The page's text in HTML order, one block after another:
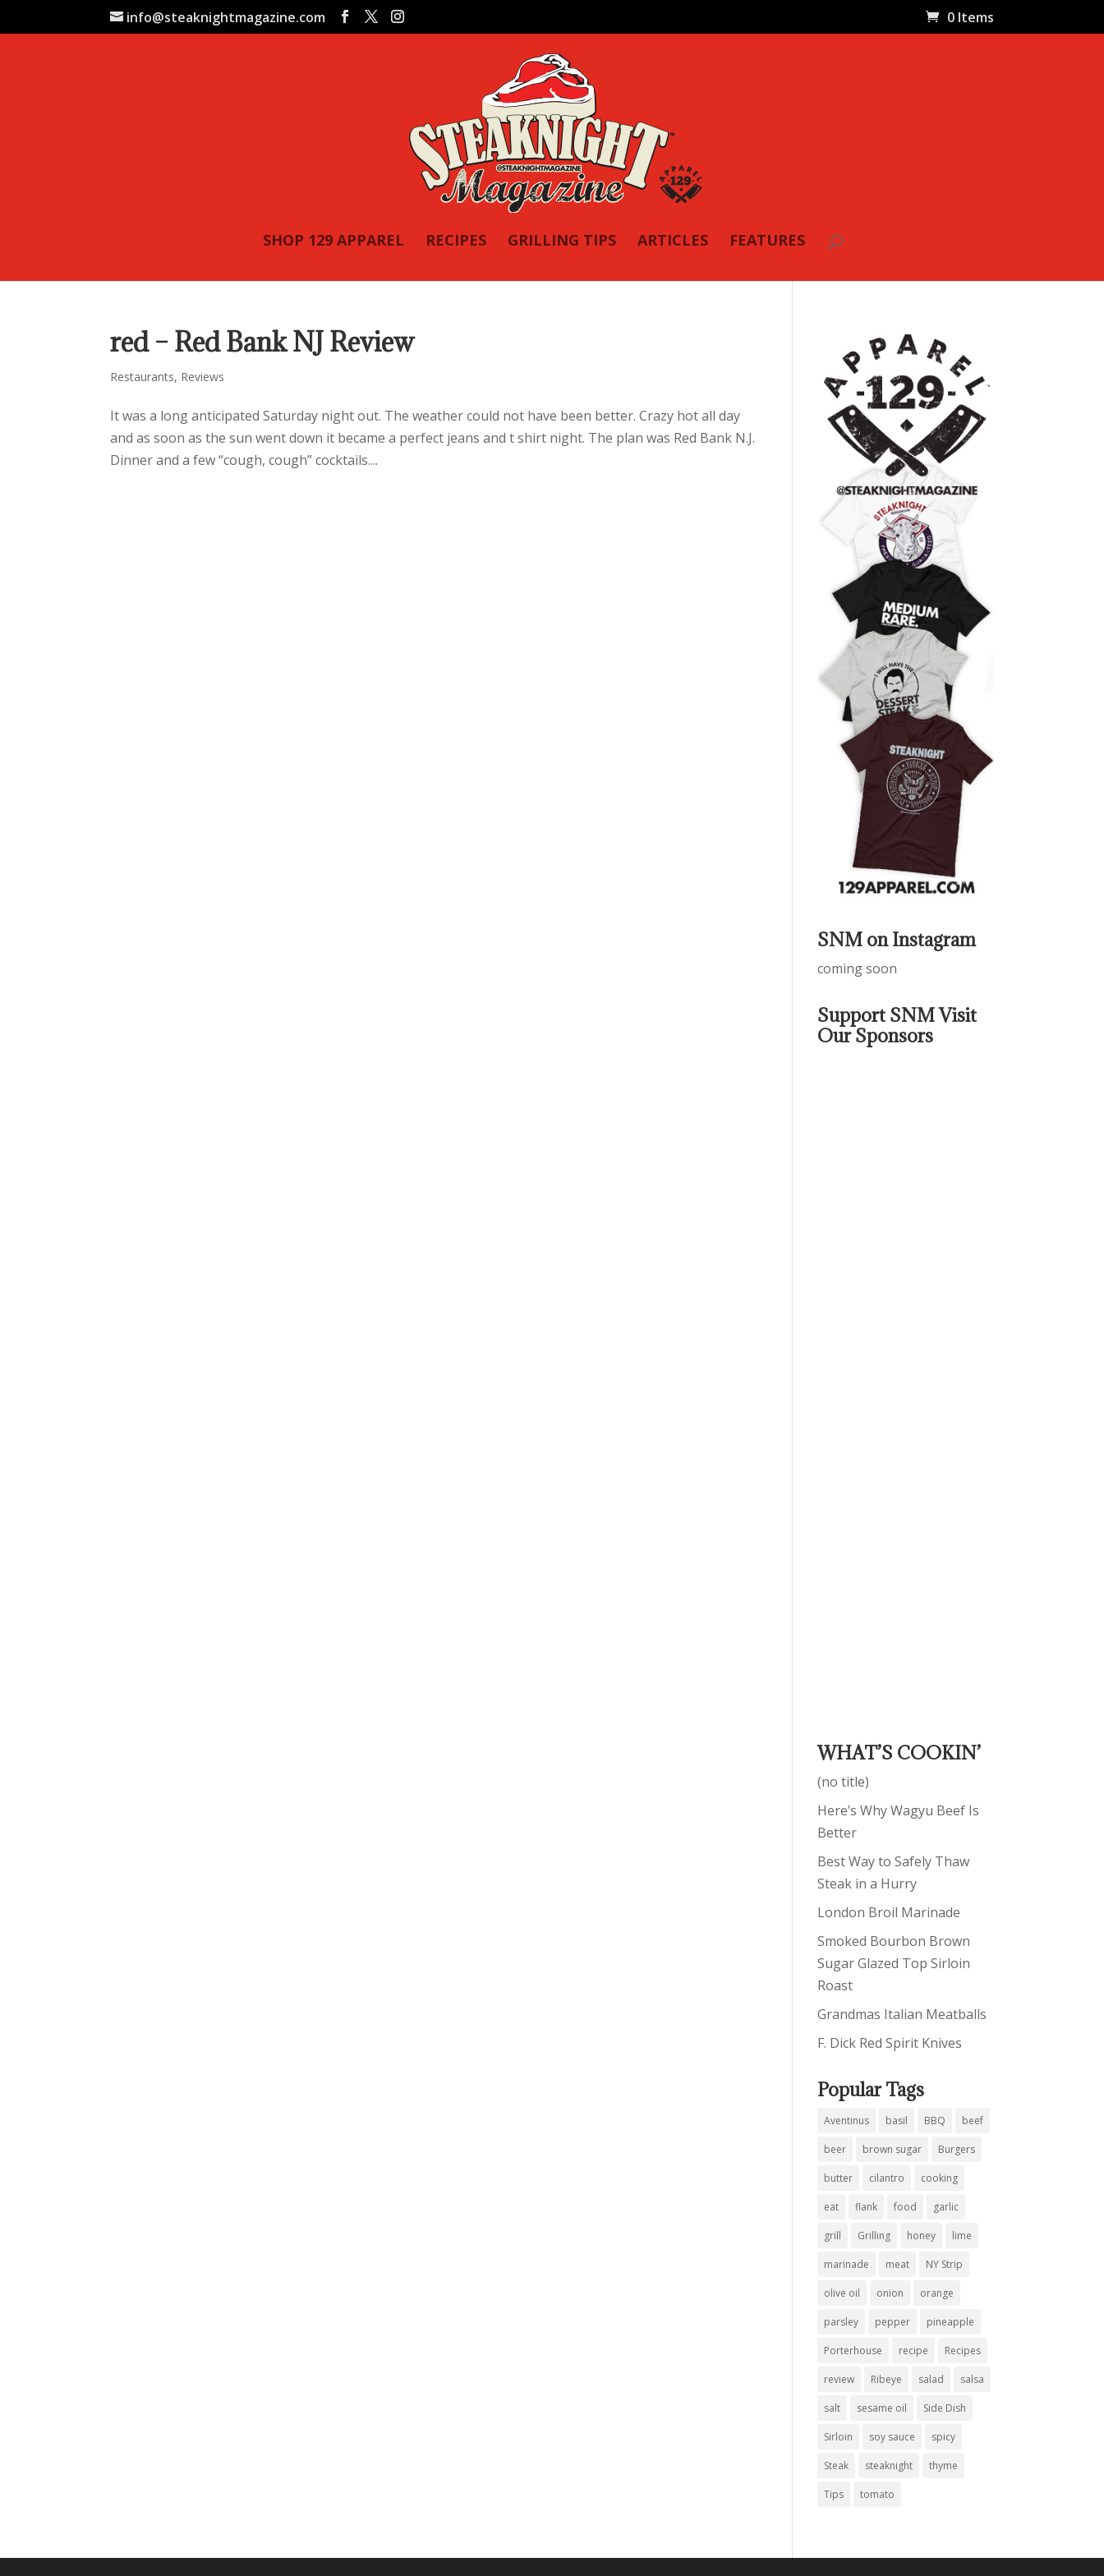
info@steaknightmagazine.com 0 Items
SHOP 129 APPAREL RECIPES GRILLING TIPS ARTICLES FEATURES
red – Red Bank NJ Review
Restaurants, Reviews
It was a long anticipated Saturday night out. The weather could not have been better. Crazy hot all day
and as soon as the sun went down it became a perfect jeans and t shirt night. The plan was Red Bank N.J.
Dinner and a few “cough, cough” cocktails....
SNM on Instagram
coming soon
Support SNM Visit
Our Sponsors
WHAT’S COOKIN’
(no title)
Here’s Why Wagyu Beef Is
Better
Best Way to Safely Thaw
Steak in a Hurry
London Broil Marinade
Smoked Bourbon Brown
Sugar Glazed Top Sirloin
Roast
Grandmas Italian Meatballs
F. Dick Red Spirit Knives
Popular Tags
Aventinus basil BBQ beef
beer brown sugar Burgers
butter cilantro cooking
eat flank food garlic
grill Grilling honey lime
marinade meat NY Strip
olive oil onion orange
parsley pepper pineapple
Porterhouse recipe Recipes
review Ribeye salad salsa
salt sesame oil Side Dish
Sirloin soy sauce spicy
Steak steaknight thyme
Tips tomato